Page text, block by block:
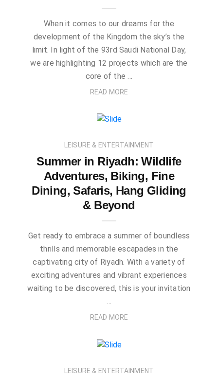
When it comes to our dreams for the
development of the Kingdom the sky’s the
limit. In light of the 93rd Saudi National Day,
we are highlighting 12 projects which are the
core of the …
READ MORE
LEISURE & ENTERTAINMENT
Summer in Riyadh: Wildlife
Adventures, Biking, Fine
Dining, Safaris, Hang Gliding
& Beyond
Get ready to embrace a summer of boundless
thrills and memorable escapades in the
captivating city of Riyadh. With a variety of
exciting adventures and vibrant experiences
waiting to be discovered, this is your invitation
…
READ MORE
LEISURE & ENTERTAINMENT